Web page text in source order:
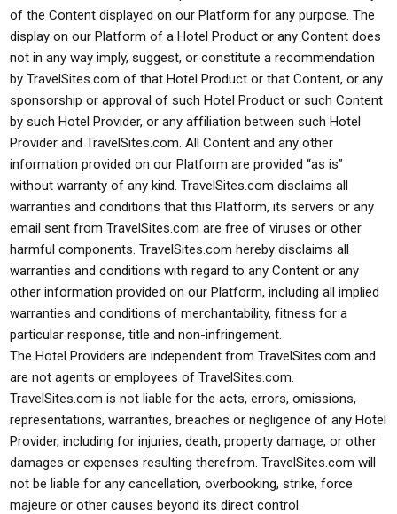
of the Content displayed on our Platform for any purpose. The
display on our Platform of a Hotel Product or any Content does
not in any way imply, suggest, or constitute a recommendation
by TravelSites.com of that Hotel Product or that Content, or any
sponsorship or approval of such Hotel Product or such Content
by such Hotel Provider, or any affiliation between such Hotel
Provider and TravelSites.com. All Content and any other
information provided on our Platform are provided “as is”
without warranty of any kind. TravelSites.com disclaims all
warranties and conditions that this Platform, its servers or any
email sent from TravelSites.com are free of viruses or other
harmful components. TravelSites.com hereby disclaims all
warranties and conditions with regard to any Content or any
other information provided on our Platform, including all implied
warranties and conditions of merchantability, fitness for a
particular response, title and non-infringement.
The Hotel Providers are independent from TravelSites.com and
are not agents or employees of TravelSites.com.
TravelSites.com is not liable for the acts, errors, omissions,
representations, warranties, breaches or negligence of any Hotel
Provider, including for injuries, death, property damage, or other
damages or expenses resulting therefrom. TravelSites.com will
not be liable for any cancellation, overbooking, strike, force
majeure or other causes beyond its direct control.